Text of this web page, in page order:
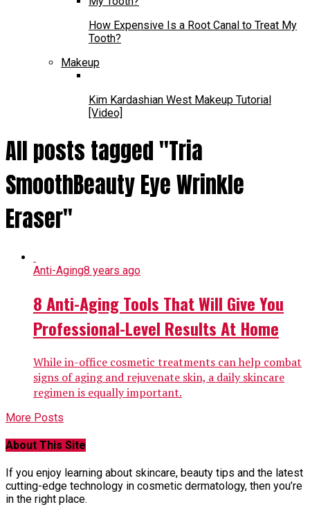
How Expensive Is a Root Canal to Treat My
Tooth?
Makeup
Kim Kardashian West Makeup Tutorial
[Video]
All posts tagged "Tria
SmoothBeauty Eye Wrinkle
Eraser"
Anti-Aging8 years ago
8 Anti-Aging Tools That Will Give You
Professional-Level Results At Home
While in-office cosmetic treatments can help combat
signs of aging and rejuvenate skin, a daily skincare
regimen is equally important.
More Posts
About This Site
If you enjoy learning about skincare, beauty tips and the latest
cutting-edge technology in cosmetic dermatology, then you’re
in the right place.